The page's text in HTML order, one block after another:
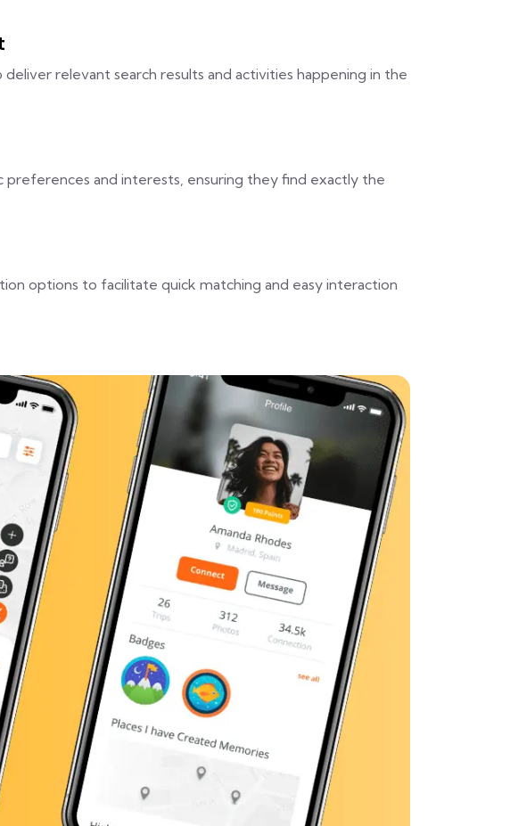
relevant search results and activities happening in the
preferences and interests, ensuring they find exactly the
options to facilitate quick matching and easy interaction